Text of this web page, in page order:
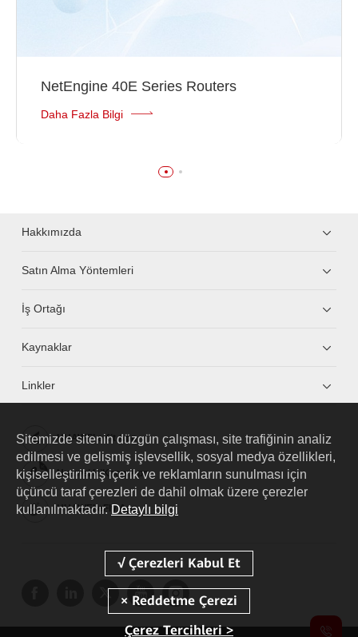
NetEngine 40E Series Routers
Daha Fazla Bilgi
Hakkımızda
Satın Alma Yöntemleri
İş Ortağı
Kaynaklar
Linkler
HUAWEI eKit App
Huawei HiKnow App
HUAWEI eFly App
Sitemizde sitenin düzgün çalışması, site trafiğinin analiz
edilmesi ve gelişmiş işlevsellik, sosyal medya özellikleri,
kişiselleştirilmiş içerik ve reklamların sunulması için
üçüncü taraf çerezleri de dahil olmak üzere çerezler
kullanılmaktadır. Detaylı bilgi
Çerez Tercihleri >